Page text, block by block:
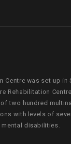
Centre was set up in
Rehabilitation
two hundred
with levels of
mental disabilities.